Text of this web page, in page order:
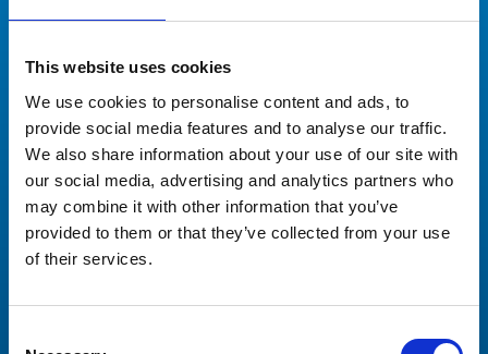
This website uses cookies
We use cookies to personalise content and ads, to
provide social media features and to analyse our traffic.
We also share information about your use of our site with
our social media, advertising and analytics partners who
may combine it with other information that you’ve
provided to them or that they’ve collected from your use
of their services.
Our Clients
Don’t just take our word for it
Thank you again for your incredibly responsive and
experience working with you and Peters and May.